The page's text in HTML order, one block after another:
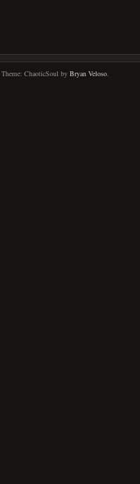
Theme: ChaoticSoul by Bryan Veloso.